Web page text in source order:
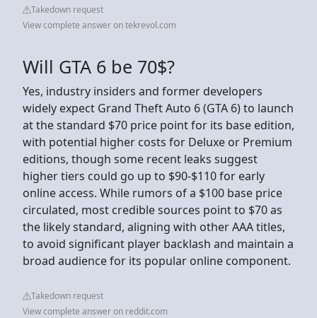
Takedown request
View complete answer on tekrevol.com
Will GTA 6 be 70$?
Yes, industry insiders and former developers
widely expect Grand Theft Auto 6 (GTA 6) to launch
at the standard $70 price point for its base edition,
with potential higher costs for Deluxe or Premium
editions, though some recent leaks suggest
higher tiers could go up to $90-$110 for early
online access. While rumors of a $100 base price
circulated, most credible sources point to $70 as
the likely standard, aligning with other AAA titles,
to avoid significant player backlash and maintain a
broad audience for its popular online component.
Takedown request
View complete answer on reddit.com